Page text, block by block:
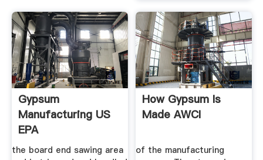
Gypsum
Manufacturing US
EPA
the board end sawing area
How Gypsum Is
Made AWCI
of the manufacturing